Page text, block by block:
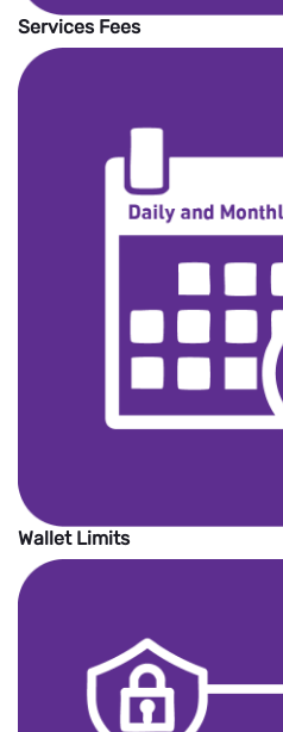
Services Fees
Wallet Limits